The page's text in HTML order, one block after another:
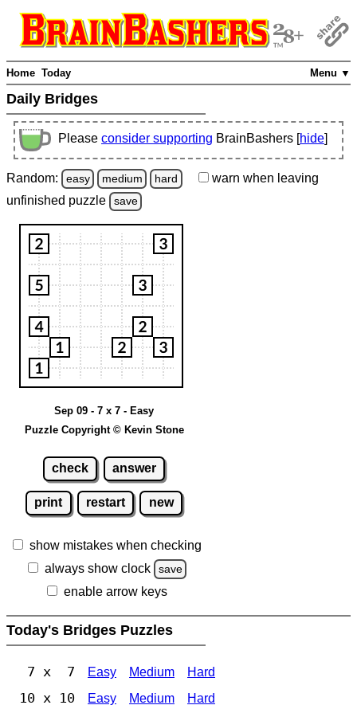
Menu ▼
Home Today
Daily Bridges
Please consider supporting BrainBashers [hide]
Random: easy medium hard warn when leaving
unfinished puzzle save
Sep 09 - 7 x 7 - Easy
Puzzle Copyright © Kevin Stone
check answer
print restart new
show mistakes when checking
always show clock
save
enable arrow keys
Today's Bridges Puzzles
7 x 7 Easy Medium Hard
10 x 10 Easy Medium Hard